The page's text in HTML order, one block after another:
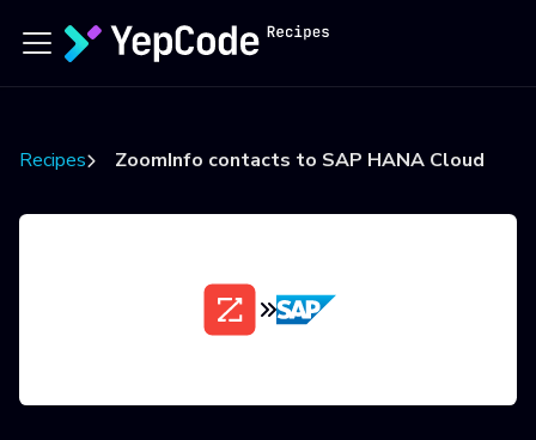
Recipes ZoomInfo contacts to SAP HANA Cloud